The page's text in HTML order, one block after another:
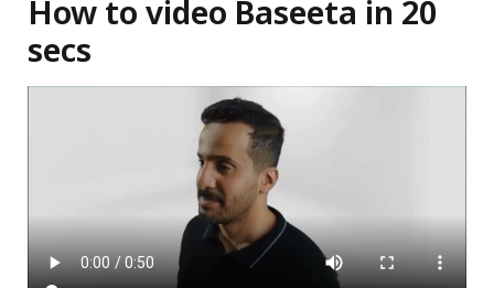
How to video Baseeta in 20
secs